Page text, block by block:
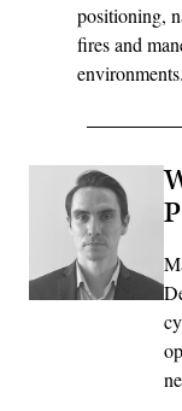
positioning,
fires and
environments.